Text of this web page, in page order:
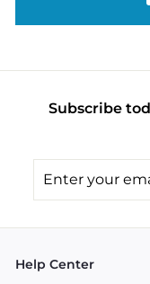
Subscribe
your
Help Center